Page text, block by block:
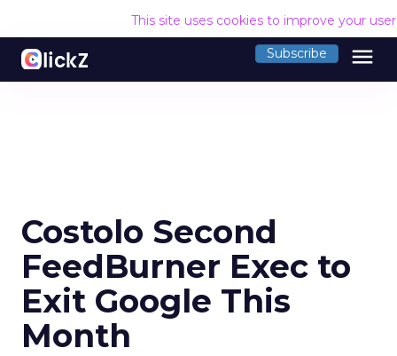
This site uses cookies to improve your
Subscribe menu
Costolo Second
FeedBurner Exec to
Exit Google This
Month